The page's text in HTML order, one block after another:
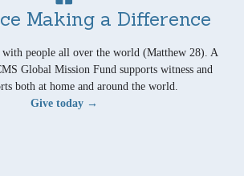
Making a Difference
with people all over the world (Matthew 28). A
Global Mission Fund supports witness and
both at home and around the world.
Give today →